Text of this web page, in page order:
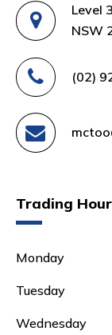
Level
NSW
(02)
Trading
Monday
Tuesday
Wednesday